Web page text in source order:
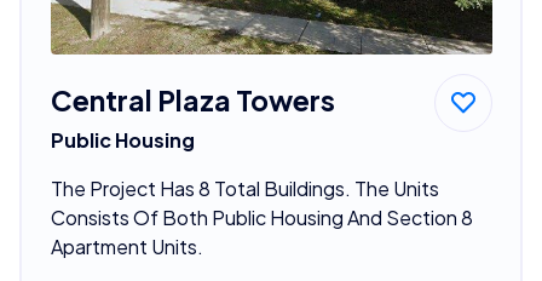
Central Plaza Towers
Public Housing
The Project Has 8 Total Buildings. The Units
Consists Of Both Public Housing And Section 8
Apartment Units.